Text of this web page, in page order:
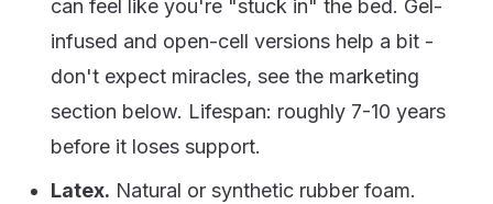
can feel like you're "stuck in" the bed. Gel-
infused and open-cell versions help a bit -
don't expect miracles, see the marketing
section below. Lifespan: roughly 7-10 years
before it loses support.
Latex. Natural or synthetic rubber foam.